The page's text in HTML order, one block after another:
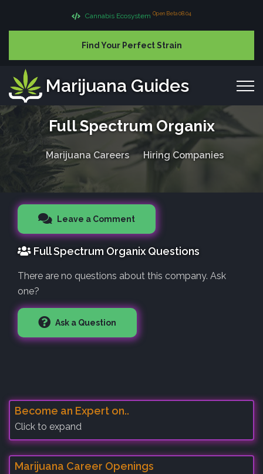
Cannabis Ecosystem Open Beta 08.04
Find Your Perfect Strain
Marijuana Guides
Full Spectrum Organix
Marijuana Careers Hiring Companies
Leave a Comment
Full Spectrum Organix Questions
There are no questions about this company. Ask
one?
Ask a Question
Become an Expert on..
Click to expand
Marijuana Career Openings